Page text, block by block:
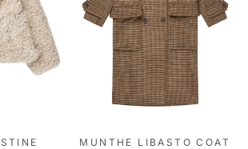
MUNTHE LIBASTO COAT